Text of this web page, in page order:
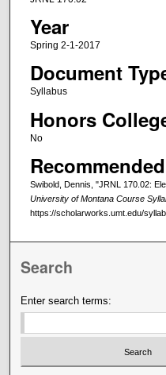
Year
Spring 2-1-2017
Document
Syllabus
Honors
No
Swibold, Dennis, "JRNL 170.02:
University of Montana Course
https://scholarworks.umt.edu/
Search
Enter search terms: